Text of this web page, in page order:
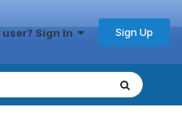
Sign In Sign Up